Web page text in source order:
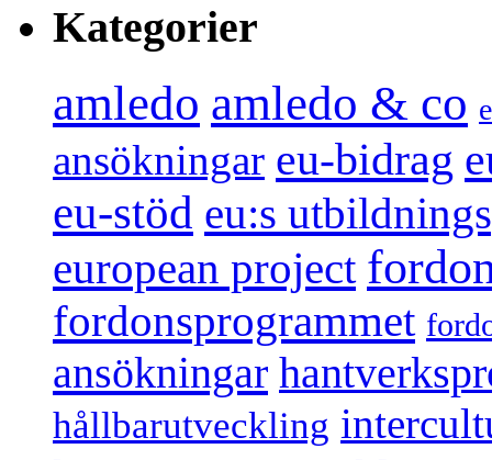
Kategorier
amledo amledo & co
ansökningar eu-bidrag
eu-stöd eu:s
european project
fordonsprogrammet
ansökningar
hållbarutveckling